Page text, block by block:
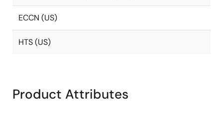
ECCN (US)
HTS (US)
Product Attributes